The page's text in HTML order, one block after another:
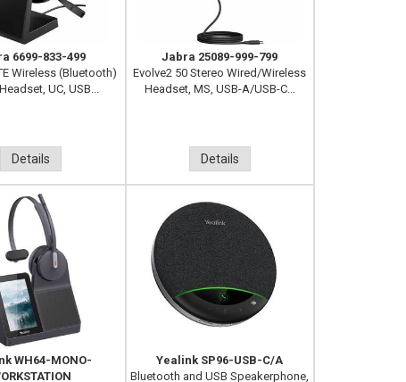
6699-833-499
Wireless (Bluetooth)
UC, USB...
Details
Jabra 25089-999-799
Evolve2 50 Stereo Wired/Wireless
Headset, MS, USB-A/USB-C...
Details
WH64-MONO-
Yealink SP96-USB-C/A
Bluetooth and USB Speakerphone,